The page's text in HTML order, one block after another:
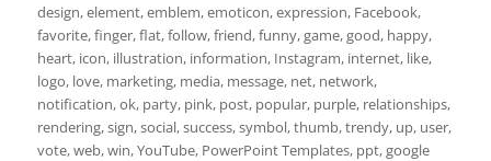
design, element, emblem, emoticon, expression, Facebook,
favorite, finger, flat, follow, friend, funny, game, good, happy,
heart, icon, illustration, information, Instagram, internet, like,
logo, love, marketing, media, message, net, network,
notification, ok, party, pink, post, popular, purple, relationships,
rendering, sign, social, success, symbol, thumb, trendy, up, user,
vote, web, win, YouTube, PowerPoint Templates, ppt, google